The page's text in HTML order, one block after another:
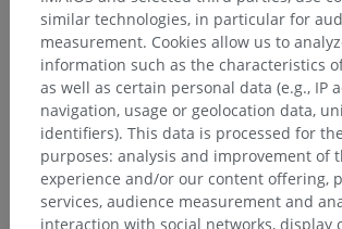
similar technologies, in particular for
measurement. Cookies allow us to
information such as the characteristics
as well as certain personal data (e.g., IP
navigation, usage or geolocation data,
identifiers). This data is processed for
purposes: analysis and improvement of
experience and/or our content offering,
services, audience measurement and
interaction with social networks, display